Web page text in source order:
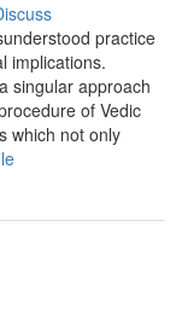
practice
implications.
singular approach
of Vedic
which not only